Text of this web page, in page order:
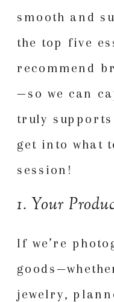
smooth and
the top five
recommend
—so we can
truly
get into what
session!
1. Your
If we’re
jewelry,